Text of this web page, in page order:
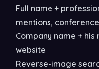
Full name +
mentions,
Company name +
website
Reverse-image